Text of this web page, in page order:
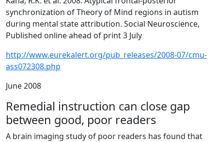
synchronization of Theory of Mind regions in autism
during mental state attribution. Social Neuroscience,
Published online ahead of print 3 July
http://www.eurekalert.org/pub_releases/2008-07/cmu-
ass072308.php
June 2008
Remedial instruction can close gap
between good, poor readers
A brain imaging study of poor readers has found that